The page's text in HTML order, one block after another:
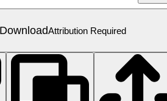
Attribution Required